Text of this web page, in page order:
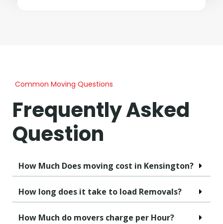
Common Moving Questions
Frequently Asked
Question
How Much Does moving cost in Kensington?
How long does it take to load Removals?
How Much do movers charge per Hour?